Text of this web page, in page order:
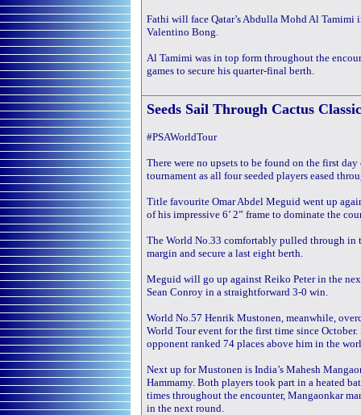
Fathi will face Qatar’s Abdulla Mohd Al Tamimi
Valentino Bong.
Al Tamimi was in top form throughout the
games to secure his quarter-final berth.
Seeds Sail Through Cactus
#PSAWorldTour
There were no upsets to be found on the first
tournament as all four seeded players eased
Title favourite Omar Abdel Meguid went up
of his impressive 6’ 2” frame to dominate the
The World No.33 comfortably pulled through in
margin and secure a last eight berth.
Meguid will go up against Reiko Peter in the
Sean Conroy in a straightforward 3-0 win.
World No.57 Henrik Mustonen, meanwhile,
World Tour event for the first time since
opponent ranked 74 places above him in the
Next up for Mustonen is India’s Mahesh
Hammamy. Both players took part in a heated
times throughout the encounter, Mangaonkar
in the next round.